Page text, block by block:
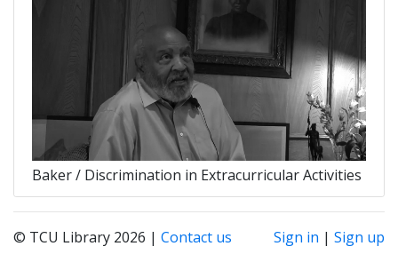
Baker / Discrimination in Extracurricular Activities
© TCU Library 2026 | Contact us Sign in | Sign up